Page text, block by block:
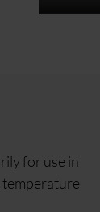
for use in
temperature